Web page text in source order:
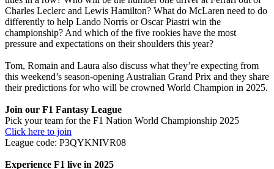
Charles Leclerc and Lewis Hamilton? What do McLaren need to do
differently to help Lando Norris or Oscar Piastri win the
championship? And which of the five rookies have the most
pressure and expectations on their shoulders this year?
Tom, Romain and Laura also discuss what they’re expecting from
this weekend’s season-opening Australian Grand Prix and they share
their predictions for who will be crowned World Champion in 2025.
Join our F1 Fantasy League
Pick your team for the F1 Nation World Championship 2025
Click here to join
League code: P3QYKNIVR08
Experience F1 live in 2025